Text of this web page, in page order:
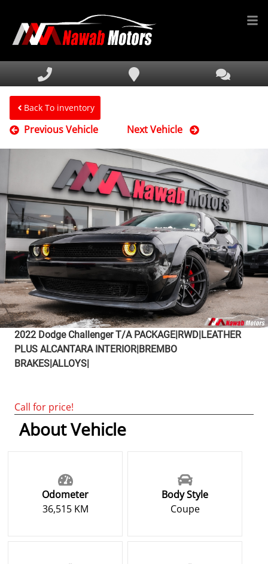
HOME
INVENTORY
FINANCING
SERVICE & PARTS
MEDIA
DEALERSHIP
TEXT US NOW
Back To inventory
Previous Vehicle Next Vehicle
2022 Dodge Challenger T/A PACKAGE|RWD|LEATHER
PLUS ALCANTARA INTERIOR|BREMBO
BRAKES|ALLOYS|
Call for price!
About Vehicle
Odometer
36,515 KM
Body Style
Coupe